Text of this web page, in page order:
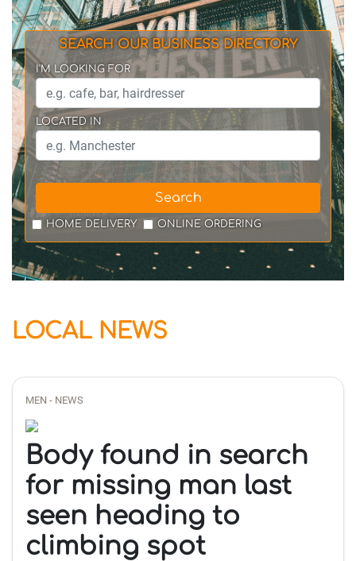
SEARCH OUR BUSINESS DIRECTORY
I'M LOOKING FOR
LOCATED IN
Search
HOME DELIVERY ONLINE ORDERING
LOCAL NEWS
MEN - NEWS
Body found in search
for missing man last
seen heading to
climbing spot